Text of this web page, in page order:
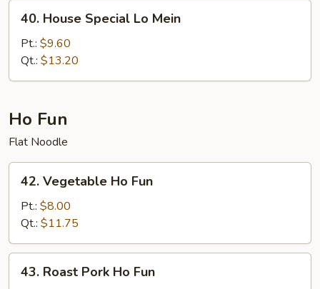
House
Special
Lo
Mein
40. House Special Lo Mein
Pt.: $9.60
Qt.: $13.20
Ho Fun
Flat Noodle
Vegetable
Ho
Fun
42. Vegetable Ho Fun
Pt.: $8.00
Qt.: $11.75
Roast
43. Roast Pork Ho Fun